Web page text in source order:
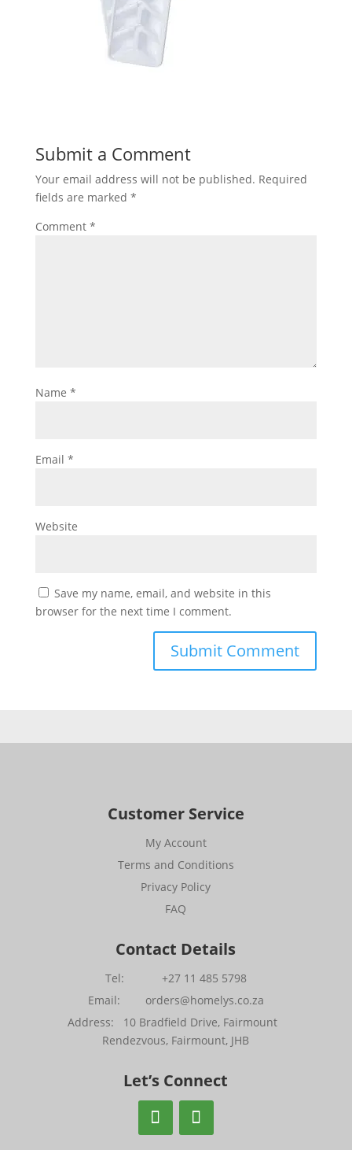
Submit a Comment
Your email address will not be published. Required
fields are marked *
Comment *
Name *
Email *
Website
Save my name, email, and website in this
browser for the next time I comment.
Customer Service
My Account
Terms and Conditions
Privacy Policy
FAQ
Contact Details
Tel: +27 11 485 5798
Email: orders@homelys.co.za
Address: 10 Bradfield Drive, Fairmount
Rendezvous, Fairmount, JHB
Let’s Connect